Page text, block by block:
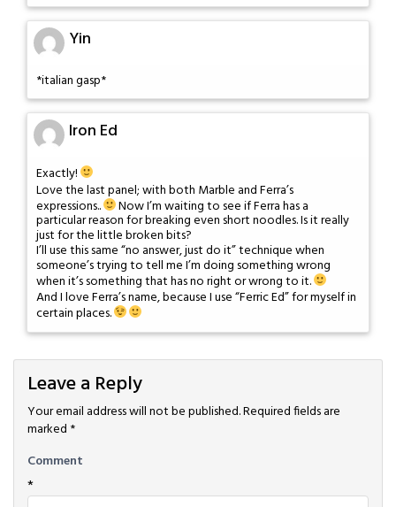
Yin
*italian gasp*
Iron Ed
Exactly!
Love the last panel; with both Marble and Ferra’s
expressions.. Now I’m waiting to see if Ferra has a
particular reason for breaking even short noodles. Is it really
just for the little broken bits?
I’ll use this same “no answer, just do it” technique when
someone’s trying to tell me I’m doing something wrong
when it’s something that has no right or wrong to it.
And I love Ferra’s name, because I use “Ferric Ed” for myself in
certain places.
Leave a Reply
Your email address will not be published.Required fields are
marked *
Comment
*